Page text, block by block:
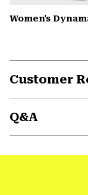
Women's
Customer
Q&A